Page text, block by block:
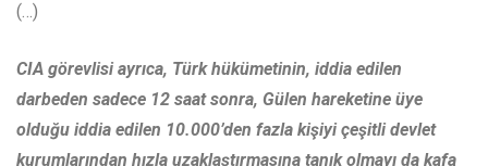
(…)
CIA görevlisi ayrıca, Türk hükümetinin, iddia edilen
darbeden sadece 12 saat sonra, Gülen hareketine üye
olduğu iddia edilen 10.000’den fazla kişiyi çeşitli devlet
kurumlarından hızla uzaklaştırmasına tanık olmayı da kafa